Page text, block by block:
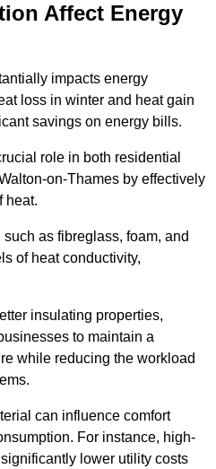
Affect Energy
impacts energy
loss in winter and heat gain
savings on energy bills.
role in both residential
on-Thames by effectively
heat.
as fibreglass, foam, and
of heat conductivity,
insulating properties,
to maintain a
while reducing the workload
can influence comfort
For instance, high-
lower utility costs